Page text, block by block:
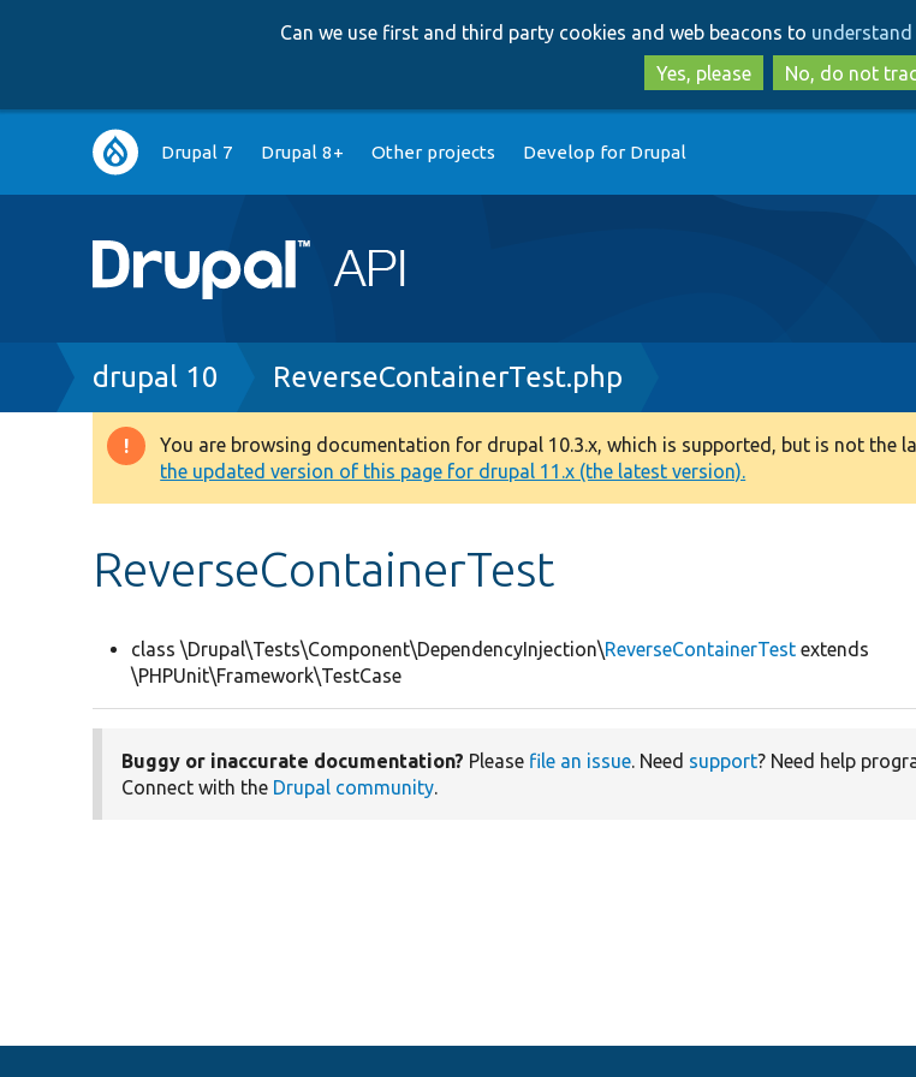
to
main
content
to
search
Can we use first and third party cookies and web beacons to
Yes, please
No, do not
Main
navigation
Drupal 7 Drupal 8+ Other projects Develop for Drupal
Breadcrumb
drupal 10 ReverseContainerTest.php
Warning
message
You are browsing documentation for drupal 10.3.x, which is supported, but is not the
the updated version of this page for drupal 11.x (the latest version).
ReverseContainerTest
class \Drupal\Tests\Component\DependencyInjection\ReverseContainerTest extends
\PHPUnit\Framework\TestCase
Buggy or inaccurate documentation? Please file an issue. Need support? Need help
Connect with the Drupal community.